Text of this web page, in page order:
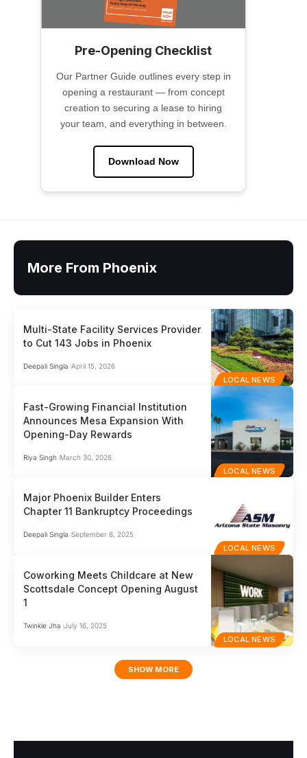
Pre-Opening Checklist
Our Partner Guide outlines every step in
opening a restaurant — from concept
creation to securing a lease to hiring
your team, and everything in between.
Download Now
More From Phoenix
LOCAL NEWS
Multi-State Facility Services Provider
to Cut 143 Jobs in Phoenix
Deepali Singla April 15, 2026
LOCAL NEWS
Fast-Growing Financial Institution
Announces Mesa Expansion With
Opening-Day Rewards
Riya Singh March 30, 2026
LOCAL NEWS
Major Phoenix Builder Enters
Chapter 11 Bankruptcy Proceedings
Deepali Singla September 8, 2025
LOCAL NEWS
Coworking Meets Childcare at New
Scottsdale Concept Opening August
1
Twinkle Jha July 16, 2025
SHOW MORE